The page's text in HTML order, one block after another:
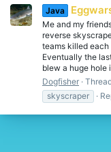
Java
Me and my
reverse
teams killed each
Eventually the
blew a huge hole
Dogfisher
skyscraper